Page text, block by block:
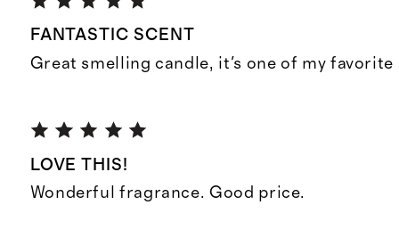
FANTASTIC SCENT
Great smelling candle, it's one of my favorite
LOVE THIS!
Wonderful fragrance. Good price.